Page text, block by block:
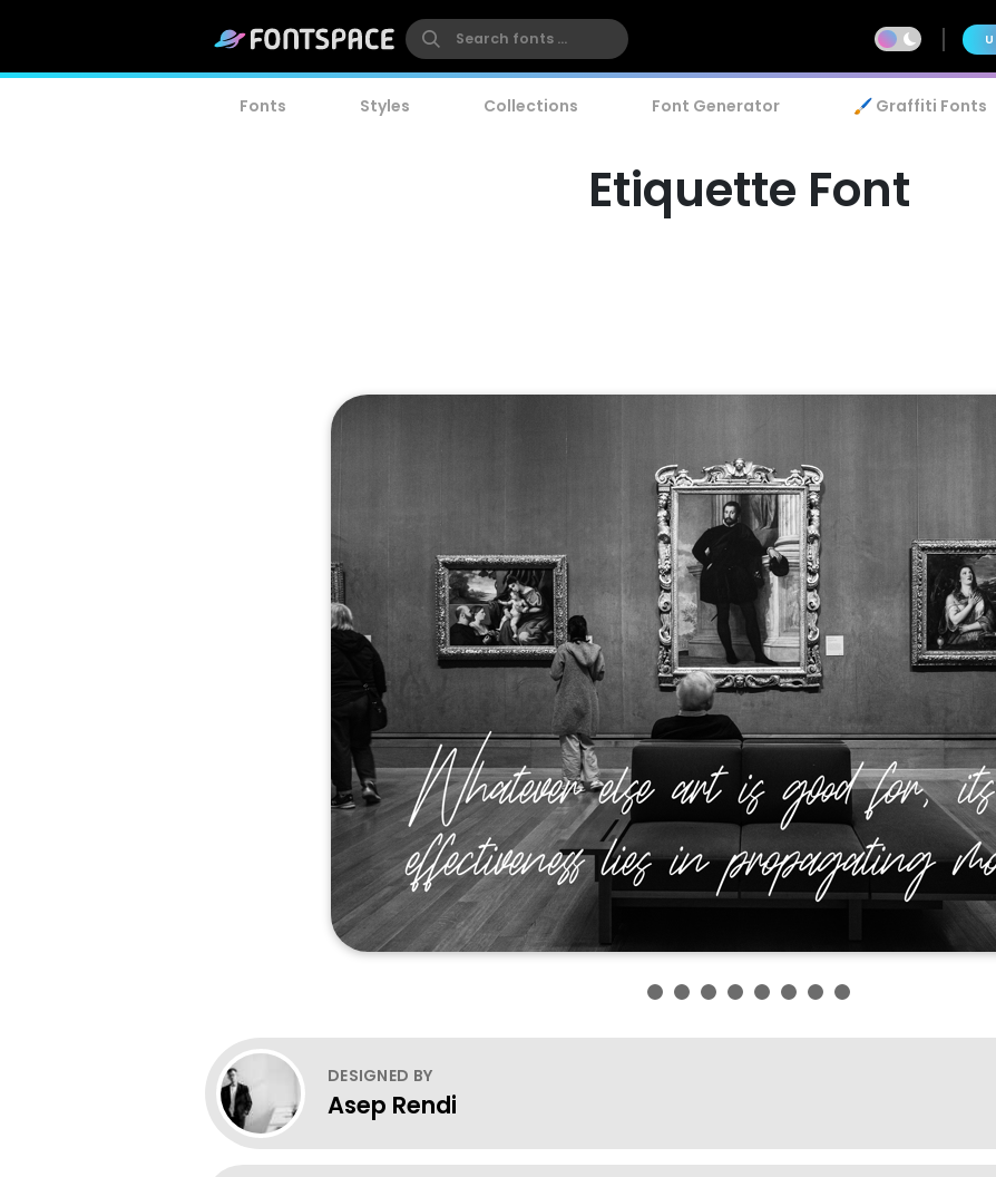
Fonts Styles Collections Font Generator 🖌️ Graffiti Fonts
Etiquette Font
DESIGNED BY
Asep Rendi